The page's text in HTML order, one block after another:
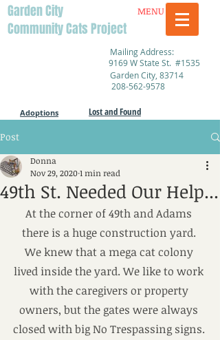
Garden City
Community Cats Project
MENU
Mailing Address:
9169 W State St. #1535
Garden City, 83714
208-562-9578
Adoptions Lost and Found
Post
49th St. Needed Our Help...
Donna
Nov 29, 20201 min read
At the corner of 49th and Adams
there is a huge construction yard.
We knew that a mega cat colony
lived inside the yard. We like to work
with the caregivers or property
owners, but the gates were always
closed with big No Trespassing signs.